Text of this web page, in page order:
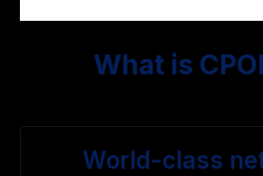
What is
World-class